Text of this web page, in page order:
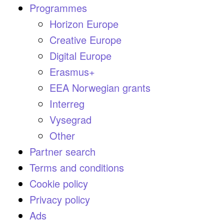
Programmes
Horizon Europe
Creative Europe
Digital Europe
Erasmus+
EEA Norwegian grants
Interreg
Vysegrad
Other
Partner search
Terms and conditions
Cookie policy
Privacy policy
Ads